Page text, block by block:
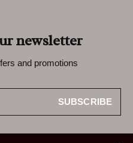
newsletter
and promotions
SUBSCRIBE